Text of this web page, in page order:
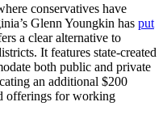
conservatives have
Glenn Youngkin has put
a clear alternative to
It features state-created
both public and private
an additional $200
offerings for working